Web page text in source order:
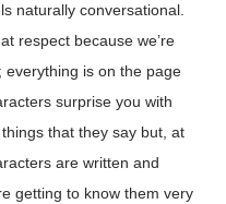
naturally conversational.
respect because we’re
is on the page
surprise you with
that they say but, at
are written and
getting to know them very